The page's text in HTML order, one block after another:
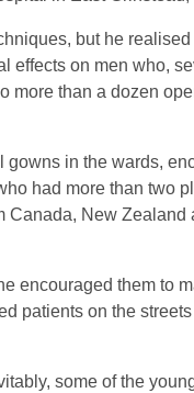
but he realised
effects on men who,
more than a dozen
gowns in the wards,
had more than two
Canada, New Zealand
encouraged them to
patients on the
some of the